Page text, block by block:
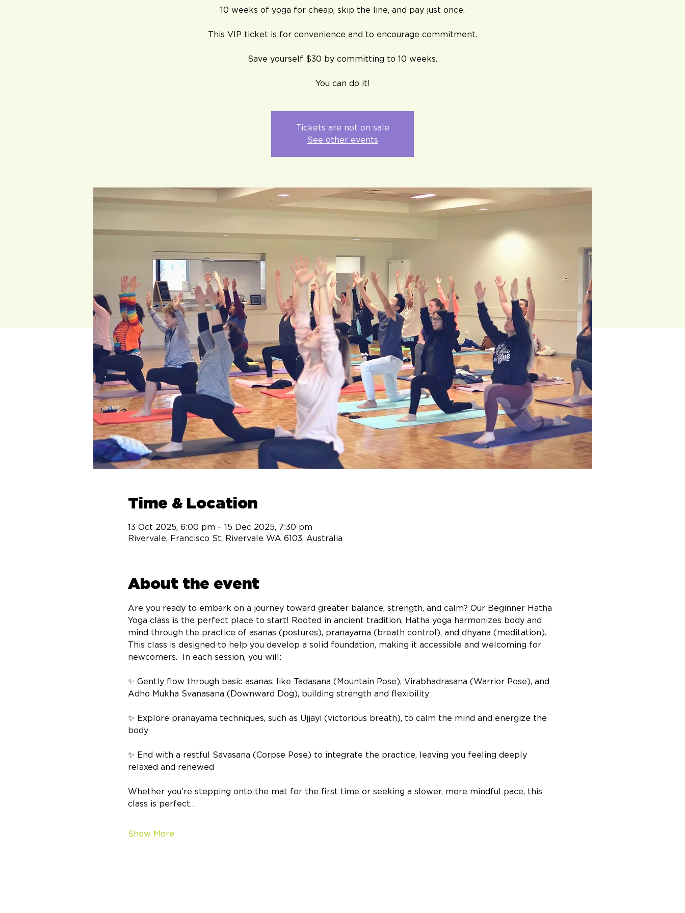
10 weeks of yoga for cheap, skip the line, and pay just once.
This VIP ticket is for convenience and to encourage commitment.
Save yourself $30 by committing to 10 weeks.
You can do it!
Tickets are not on sale
See other events
Time & Location
13 Oct 2025, 6:00 pm – 15 Dec 2025, 7:30 pm
Rivervale, Francisco St, Rivervale WA 6103, Australia
About the event
Are you ready to embark on a journey toward greater balance, strength, and calm? Our Beginner Hatha
Yoga class is the perfect place to start! Rooted in ancient tradition, Hatha yoga harmonizes body and
mind through the practice of asanas (postures), pranayama (breath control), and dhyana (meditation).
This class is designed to help you develop a solid foundation, making it accessible and welcoming for
newcomers.  In each session, you will:
✨ Gently flow through basic asanas, like Tadasana (Mountain Pose), Virabhadrasana (Warrior Pose), and
Adho Mukha Svanasana (Downward Dog), building strength and flexibility
✨ Explore pranayama techniques, such as Ujjayi (victorious breath), to calm the mind and energize the
body
✨ End with a restful Savasana (Corpse Pose) to integrate the practice, leaving you feeling deeply
relaxed and renewed
Whether you’re stepping onto the mat for the first time or seeking a slower, more mindful pace, this
class is perfect…
Show More